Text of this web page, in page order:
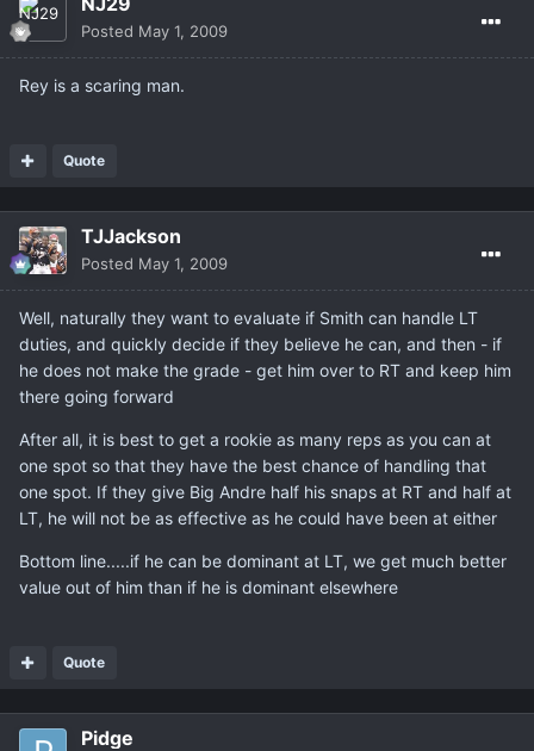
Posted May 1, 2009
Rey is a scaring man.
Quote
TJJackson
Posted May 1, 2009
Well, naturally they want to evaluate if Smith can handle LT
duties, and quickly decide if they believe he can, and then - if
he does not make the grade - get him over to RT and keep him
there going forward
After all, it is best to get a rookie as many reps as you can at
one spot so that they have the best chance of handling that
one spot. If they give Big Andre half his snaps at RT and half at
LT, he will not be as effective as he could have been at either
Bottom line.....if he can be dominant at LT, we get much better
value out of him than if he is dominant elsewhere
Quote
Pidge